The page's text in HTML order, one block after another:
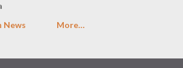
News More…